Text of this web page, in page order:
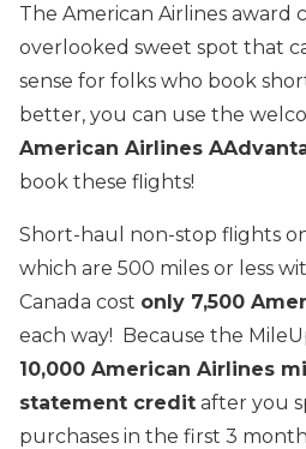
The American Airlines award
overlooked sweet spot that
sense for folks who book
better, you can use the
American Airlines
book these flights!
Short-haul non-stop flights
which are 500 miles or less
Canada cost only 7,500
each way! Because the
10,000 American Airlines
statement credit after you
purchases in the first 3